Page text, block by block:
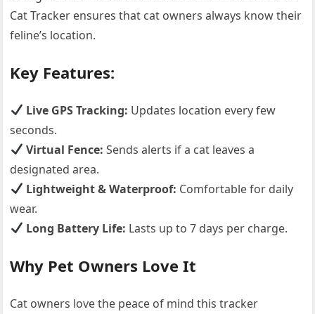
Cat Tracker ensures that cat owners always know their
feline’s location.
Key Features:
Live GPS Tracking: Updates location every few
seconds.
Virtual Fence: Sends alerts if a cat leaves a
designated area.
Lightweight & Waterproof: Comfortable for daily
wear.
Long Battery Life: Lasts up to 7 days per charge.
Why Pet Owners Love It
Cat owners love the peace of mind this tracker